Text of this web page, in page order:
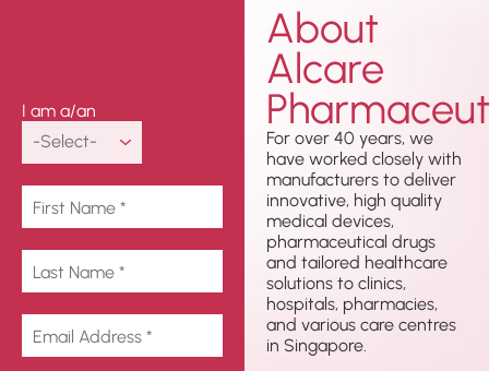
I am a/an
About
Alcare
For over 40 years, we
have worked closely with
manufacturers to deliver
innovative, high quality
medical devices,
pharmaceutical drugs
and tailored healthcare
solutions to clinics,
hospitals, pharmacies,
and various care centres
in Singapore.